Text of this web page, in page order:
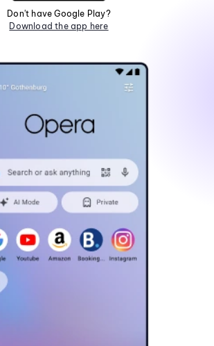
Don't have Google Play?
Download the app here